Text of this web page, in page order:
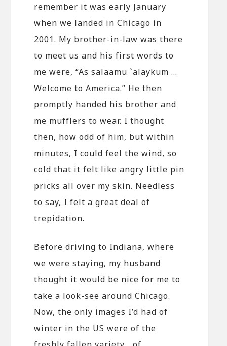
remember it was early January
when we landed in Chicago in
2001. My brother-in-law was there
to meet us and his first words to
me were, “As salaamu `alaykum …
Welcome to America.” He then
promptly handed his brother and
me mufflers to wear. I thought
then, how odd of him, but within
minutes, I could feel the wind, so
cold that it felt like angry little pin
pricks all over my skin. Needless
to say, I felt a great deal of
trepidation.
Before driving to Indiana, where
we were staying, my husband
thought it would be nice for me to
take a look-see around Chicago.
Now, the only images I’d had of
winter in the US were of the